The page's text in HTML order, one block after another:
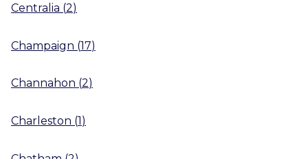
Centralia (2)
Champaign (17)
Channahon (2)
Charleston (1)